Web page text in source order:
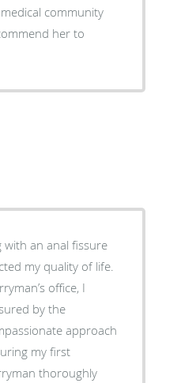
community
her to
with an anal fissure
my quality of life.
office, I
by the
approach
my first
thoroughly